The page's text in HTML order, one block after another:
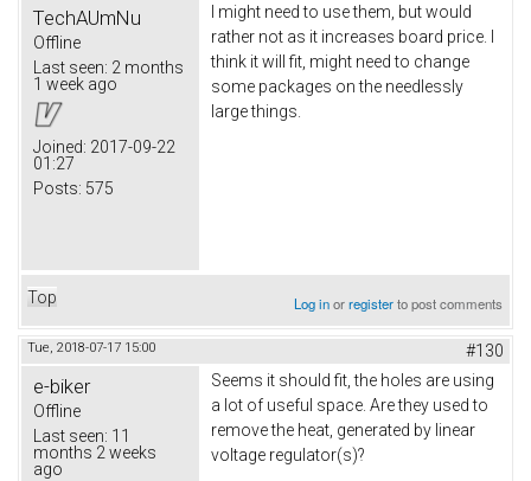
TechAUmNu
Offline
Last seen: 2 months
1 week ago
Joined: 2017-09-22
01:27
Posts: 575
I might need to use them, but would
rather not as it increases board price. I
think it will fit, might need to change
some packages on the needlessly
large things.
Top Log inorregisterto post comments
Tue, 2018-07-17 15:00 #130
e-biker
Offline
Last seen: 11
months 2 weeks
ago
Seems it should fit, the holes are using
a lot of useful space. Are they used to
remove the heat, generated by linear
voltage regulator(s)?